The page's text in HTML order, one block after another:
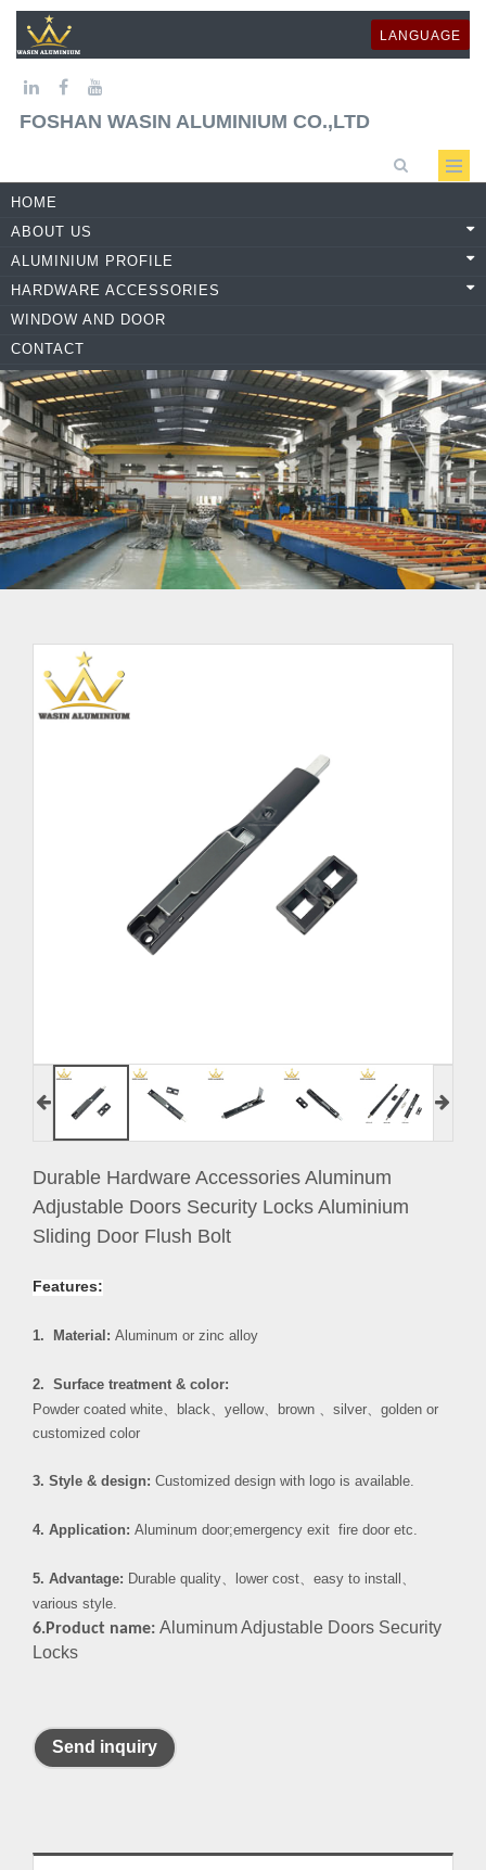
LANGUAGE
FOSHAN WASIN ALUMINIUM CO.,LTD
HOME
ABOUT US
ALUMINIUM PROFILE
HARDWARE ACCESSORIES
WINDOW AND DOOR
CONTACT
Durable Hardware Accessories Aluminum
Adjustable Doors Security Locks Aluminium
Sliding Door Flush Bolt
Features:
1. Material: Aluminum or zinc alloy
2. Surface treatment & color:
Powder coated white
black yellow、 brown silver
golden or
customized color
3. Style & design: Customized design with logo is available.
4. Application: Aluminum door;emergency exit fire door etc.
5. Advantage: Durable quality lower cost easy to install
various style.
6.Product name: Aluminum Adjustable Doors Security
Locks
Send inquiry